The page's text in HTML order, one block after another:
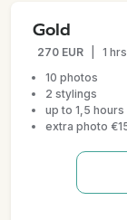
Gold
270 EUR
1
10 photos
2 stylings
up to 1,5 hours
extra photo